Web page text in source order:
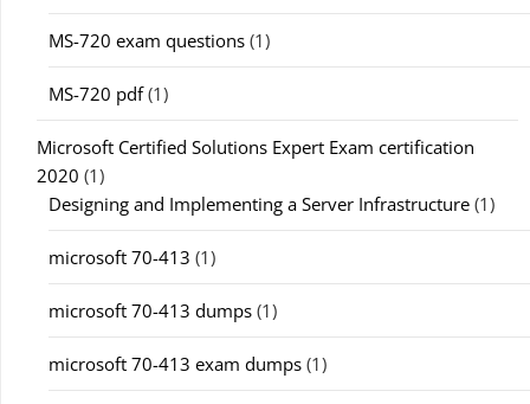
MS-720 exam questions (1)
MS-720 pdf(1)
Microsoft Certified Solutions Expert Exam certification
2020 (1)
Designing and Implementing a Server Infrastructure (1)
microsoft 70-413 (1)
microsoft 70-413 dumps (1)
microsoft 70-413 exam dumps (1)